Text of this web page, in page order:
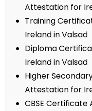
Attestation for
Training
Ireland in Valsad
Diploma
Ireland in Valsad
Higher
Attestation for
CBSE